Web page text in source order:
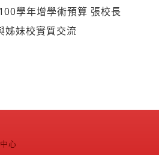
學年增學術預算 張校長
姊妹校實質交流
心